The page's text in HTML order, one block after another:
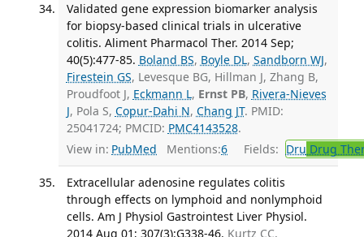
Validated gene expression biomarker analysis
for biopsy-based clinical trials in ulcerative
colitis. Aliment Pharmacol Ther. 2014 Sep;
40(5):477-85. Boland BS, Boyle DL, Sandborn WJ,
Firestein GS, Levesque BG, Hillman J, Zhang B,
Proudfoot J, Eckmann L, Ernst PB, Rivera-Nieves
J, Pola S, Copur-Dahi N, Chang JT. PMID:
25041724; PMCID: PMC4143528.
View in: PubMed Mentions:6 Fields: Dru Drug
Extracellular adenosine regulates colitis
through effects on lymphoid and nonlymphoid
cells. Am J Physiol Gastrointest Liver Physiol.
2014 Aug 01; 307(3):G338-46. Kurtz CC,